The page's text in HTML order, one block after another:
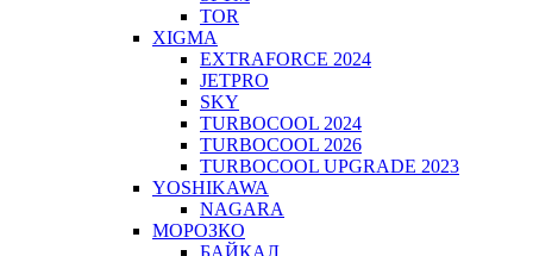
TOR
XIGMA
EXTRAFORCE 2024
JETPRO
SKY
TURBOCOOL 2024
TURBOCOOL 2026
TURBOCOOL UPGRADE 2023
YOSHIKAWA
NAGARA
МОРОЗКО
БАЙКАЛ